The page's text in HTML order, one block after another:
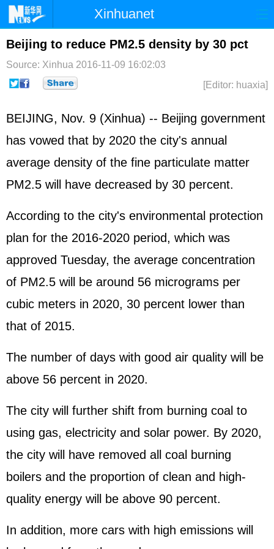
Xinhuanet
Home Latest China World
Photo Business Sports
Sci-Tech
Beijing to reduce PM2.5 density by 30 pct
Source: Xinhua 2016-11-09 16:02:03
[Editor: huaxia]
BEIJING, Nov. 9 (Xinhua) -- Beijing government
has vowed that by 2020 the city's annual
average density of the fine particulate matter
PM2.5 will have decreased by 30 percent.
According to the city's environmental protection
plan for the 2016-2020 period, which was
approved Tuesday, the average concentration
of PM2.5 will be around 56 micrograms per
cubic meters in 2020, 30 percent lower than
that of 2015.
The number of days with good air quality will be
above 56 percent in 2020.
The city will further shift from burning coal to
using gas, electricity and solar power. By 2020,
the city will have removed all coal burning
boilers and the proportion of clean and high-
quality energy will be above 90 percent.
In addition, more cars with high emissions will